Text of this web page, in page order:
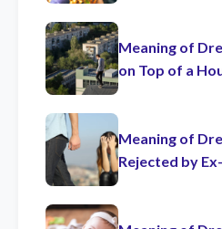
Meaning of
on Top of a
Meaning of
Rejected by